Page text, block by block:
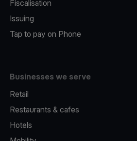
Fiscalisation
Issuing
Tap to pay on Phone
Businesses we serve
Retail
Restaurants & cafes
Hotels